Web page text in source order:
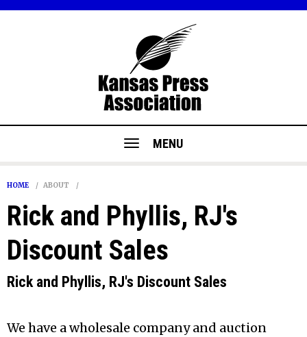
MENU
HOME ABOUT
Rick and Phyllis, RJ's
Discount Sales
Rick and Phyllis, RJ's Discount Sales
We have a wholesale company and auction